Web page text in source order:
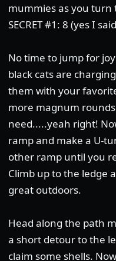
mummies as you
SECRET #1: 8 (yes I
No time to jump for
black cats are
them with your
more magnum
need.....yeah right!
ramp and make a U-
other ramp until you
Climb up to the ledge
great outdoors.
Head along the path
a short detour to the
claim some shells. Now